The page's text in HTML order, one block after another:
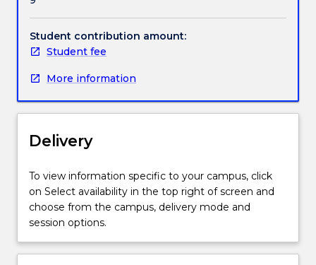
includes
planning,
lightning
protection,
design
co-
electrical
thermal
design,
earthing
and
design,
Student contribution amount:
Student fee
More information
Delivery
To view information specific to your campus, click
on Select availability in the top right of screen and
choose from the campus, delivery mode and
session options.